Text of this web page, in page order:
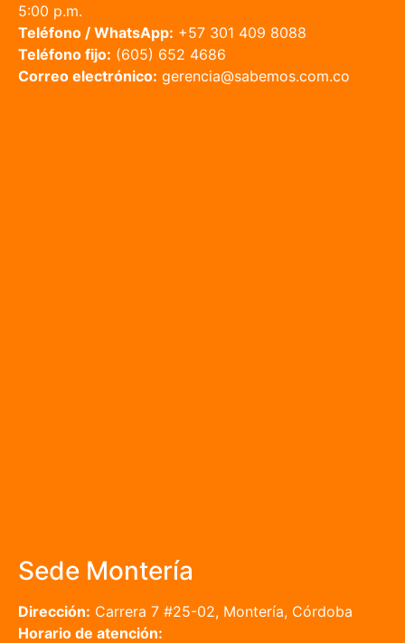
5:00 p.m.
Teléfono / WhatsApp: +57 301 409 8088
Teléfono fijo: (605) 652 4686
Correo electrónico: gerencia@sabemos.com.co
Sede Montería
Dirección: Carrera 7 #25-02, Montería, Córdoba
Horario de atención: